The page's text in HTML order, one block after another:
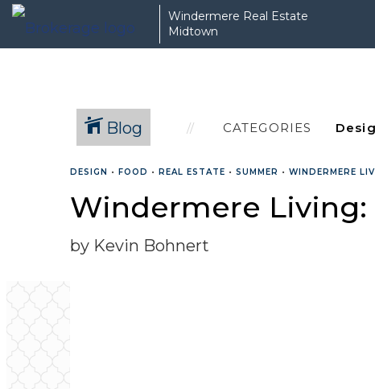
Windermere Real Estate
Midtown
Blog CATEGORIES
DESIGN • FOOD • REAL ESTATE • SUMMER • WINDERMERE
Windermere
by Kevin Bohnert